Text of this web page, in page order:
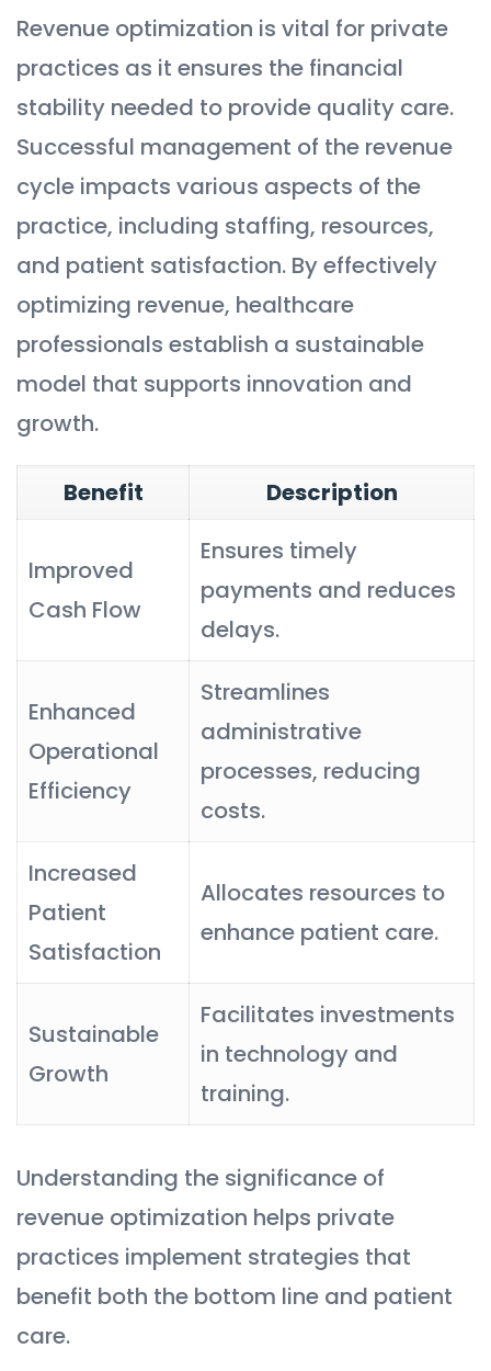
Revenue optimization is vital for private
practices as it ensures the financial
stability needed to provide quality care.
Successful management of the revenue
cycle impacts various aspects of the
practice, including staffing, resources,
and patient satisfaction. By effectively
optimizing revenue, healthcare
professionals establish a sustainable
model that supports innovation and
growth.
Benefit Description
Improved
Cash Flow
Ensures timely
payments and reduces
delays.
Enhanced
Operational
Efficiency
Streamlines
administrative
processes, reducing
costs.
Increased
Patient
Satisfaction
Allocates resources to
enhance patient care.
Sustainable
Growth
Facilitates investments
in technology and
training.
Understanding the significance of
revenue optimization helps private
practices implement strategies that
benefit both the bottom line and patient
care.